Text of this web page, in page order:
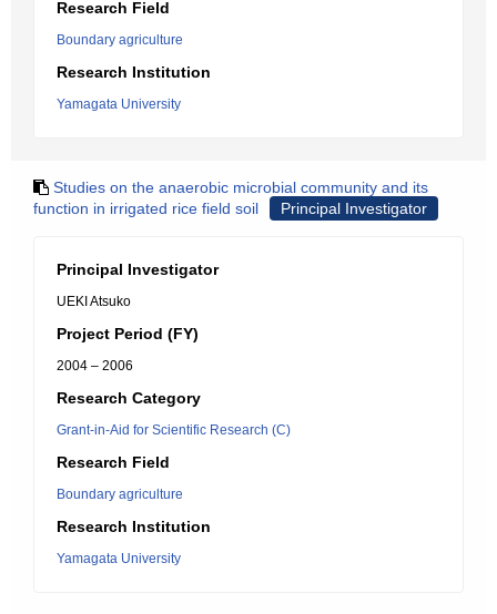
Research Field
Boundary agriculture
Research Institution
Yamagata University
Studies on the anaerobic microbial community and its
function in irrigated rice field soil
Principal Investigator
Principal Investigator
UEKI Atsuko
Project Period (FY)
2004 – 2006
Research Category
Grant-in-Aid for Scientific Research (C)
Research Field
Boundary agriculture
Research Institution
Yamagata University